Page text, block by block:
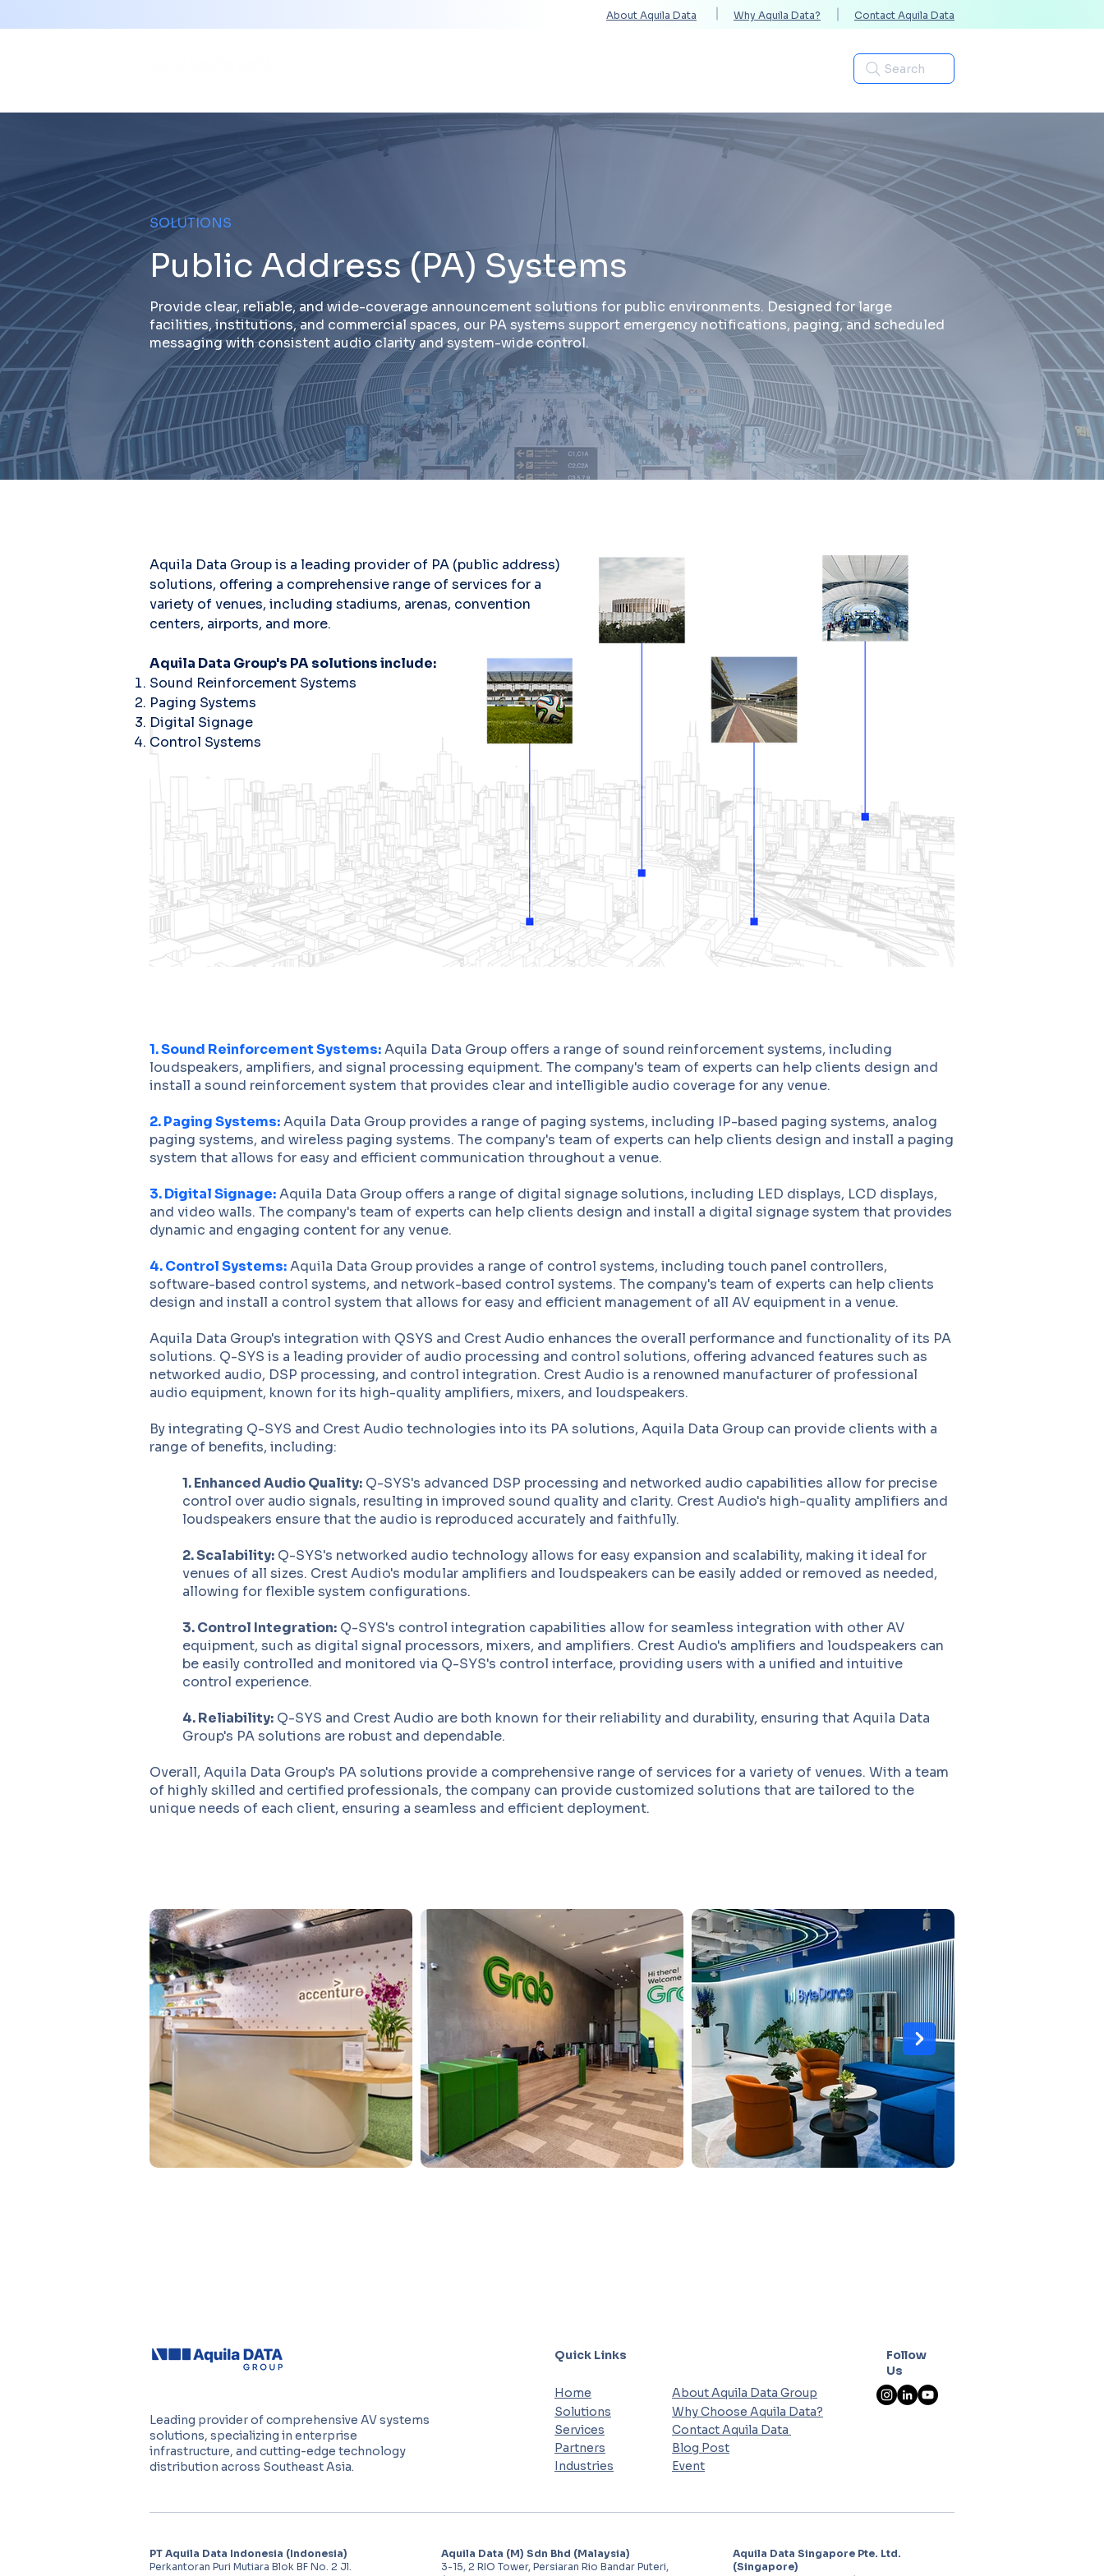
About Aquila Data Why Aquila Data? Contact Aquila Data
Search
SOLUTIONS
Public Address (PA) Systems
Provide clear, reliable, and wide-coverage announcement solutions for public environments. Designed for large
facilities, institutions, and commercial spaces, our PA systems support emergency notifications, paging, and scheduled
messaging with consistent audio clarity and system-wide control.
Aquila Data Group is a leading provider of PA (public address)
solutions, offering a comprehensive range of services for a
variety of venues, including stadiums, arenas, convention
centers, airports, and more.
Aquila Data Group's PA solutions include:
Sound Reinforcement Systems
Paging Systems
Digital Signage
Control Systems
1. Sound Reinforcement Systems:Aquila Data Group offers a range of sound reinforcement systems, including
loudspeakers, amplifiers, and signal processing equipment. The company's team of experts can help clients design and
install a sound reinforcement system that provides clear and intelligible audio coverage for any venue.
2. Paging Systems:Aquila Data Group provides a range of paging systems, including IP-based paging systems, analog
paging systems, and wireless paging systems. The company's team of experts can help clients design and install a paging
system that allows for easy and efficient communication throughout a venue.
3. Digital Signage:Aquila Data Group offers a range of digital signage solutions, including LED displays, LCD displays,
and video walls. The company's team of experts can help clients design and install a digital signage system that provides
dynamic and engaging content for any venue.
4. Control Systems:Aquila Data Group provides a range of control systems, including touch panel controllers,
software-based control systems, and network-based control systems. The company's team of experts can help clients
design and install a control system that allows for easy and efficient management of all AV equipment in a venue.
Aquila Data Group's integration with QSYS and Crest Audio enhances the overall performance and functionality of its PA
solutions. Q-SYS is a leading provider of audio processing and control solutions, offering advanced features such as
networked audio, DSP processing, and control integration. Crest Audio is a renowned manufacturer of professional
audio equipment, known for its high-quality amplifiers, mixers, and loudspeakers.
By integrating Q-SYS and Crest Audio technologies into its PA solutions, Aquila Data Group can provide clients with a
range of benefits, including:
1. Enhanced Audio Quality: Q-SYS's advanced DSP processing and networked audio capabilities allow for precise
control over audio signals, resulting in improved sound quality and clarity. Crest Audio's high-quality amplifiers and
loudspeakers ensure that the audio is reproduced accurately and faithfully.
2. Scalability: Q-SYS's networked audio technology allows for easy expansion and scalability, making it ideal for
venues of all sizes. Crest Audio's modular amplifiers and loudspeakers can be easily added or removed as needed,
allowing for flexible system configurations.
3. Control Integration: Q-SYS's control integration capabilities allow for seamless integration with other AV
equipment, such as digital signal processors, mixers, and amplifiers. Crest Audio's amplifiers and loudspeakers can
be easily controlled and monitored via Q-SYS's control interface, providing users with a unified and intuitive
control experience.
4. Reliability: Q-SYS and Crest Audio are both known for their reliability and durability, ensuring that Aquila Data
Group's PA solutions are robust and dependable.
Overall, Aquila Data Group's PA solutions provide a comprehensive range of services for a variety of venues. With a team
of highly skilled and certified professionals, the company can provide customized solutions that are tailored to the
unique needs of each client, ensuring a seamless and efficient deployment.
Leading provider of comprehensive AV systems
solutions, specializing in enterprise
infrastructure, and cutting-edge technology
distribution across Southeast Asia.
Quick Links
Home
Solutions
Services
Partners
Industries
Follow
Us
About Aquila Data Group
Why Choose Aquila Data?
Contact Aquila Data
Blog Post
Event
PT Aquila Data Indonesia (Indonesia)
Perkantoran Puri Mutiara Blok BF No. 2 Jl.
Aquila Data (M) Sdn Bhd (Malaysia)
3-15, 2 RIO Tower, Persiaran Rio Bandar Puteri,
Aquila Data Singapore Pte. Ltd.
(Singapore)